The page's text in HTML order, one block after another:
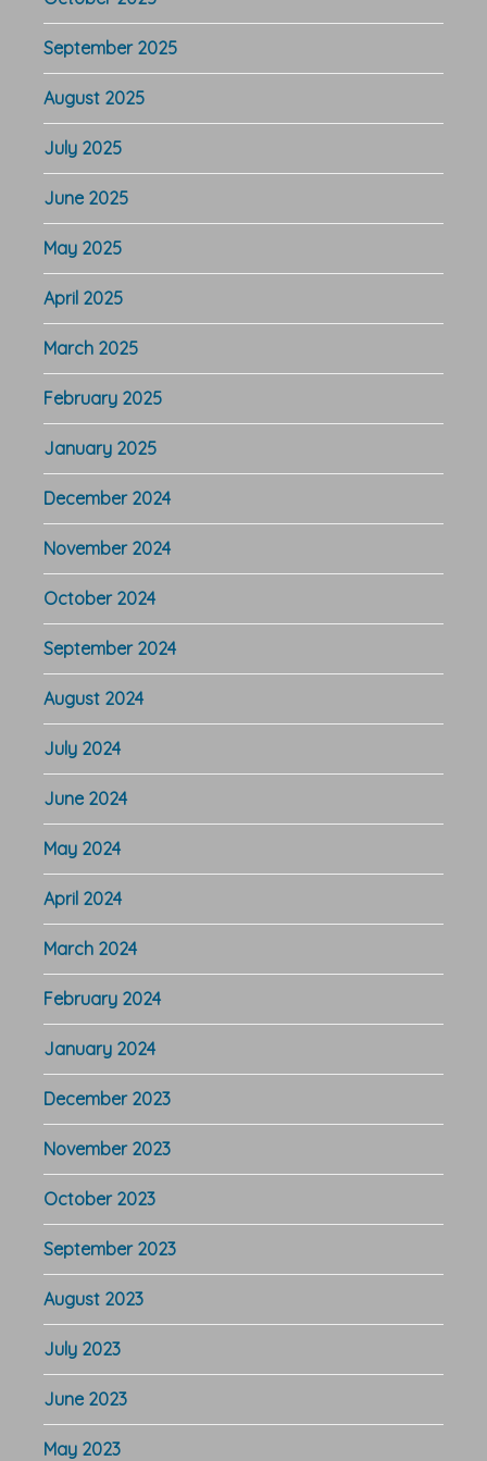
September 2025
August 2025
July 2025
June 2025
May 2025
April 2025
March 2025
February 2025
January 2025
December 2024
November 2024
October 2024
September 2024
August 2024
July 2024
June 2024
May 2024
April 2024
March 2024
February 2024
January 2024
December 2023
November 2023
October 2023
September 2023
August 2023
July 2023
June 2023
May 2023